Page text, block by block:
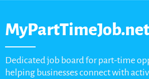
Dedicated job board for part-time
helping businesses connect with